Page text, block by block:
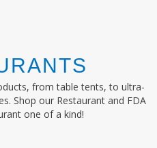
from table tents, to ultra-
Shop our Restaurant and FDA
one of a kind!